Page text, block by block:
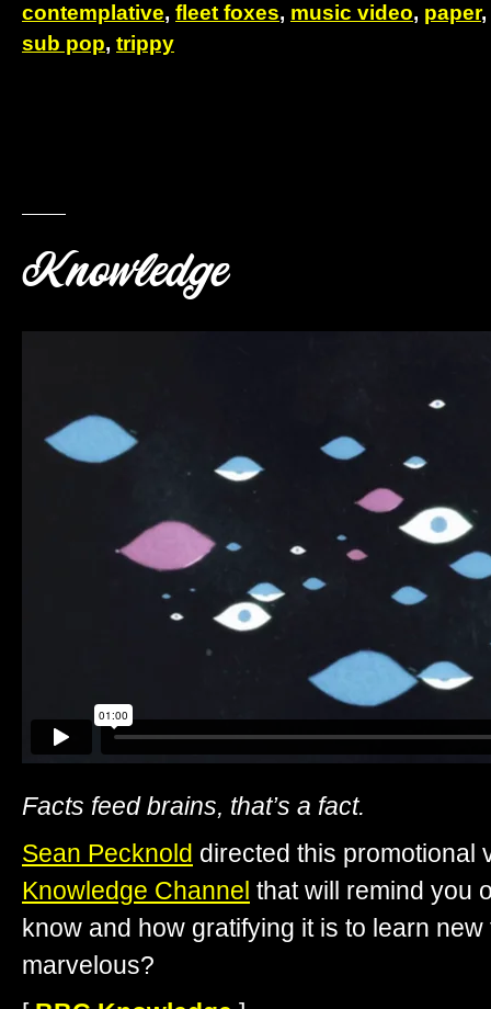
contemplative, fleet foxes, music video, paper,
sub pop, trippy
Knowledge
Facts feed brains, that’s a fact.
Sean Pecknold directed this promotional
Knowledge Channel that will remind you
know and how gratifying it is to learn
marvelous?